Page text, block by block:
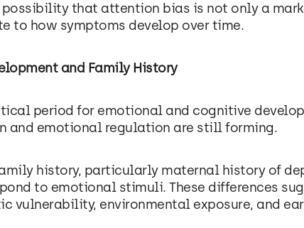
that attention bias is not only a
to how symptoms develop over time.
and Family History
period for emotional and cognitive
and emotional regulation are still forming.
history, particularly maternal history of
to emotional stimuli. These differences
vulnerability, environmental exposure, and